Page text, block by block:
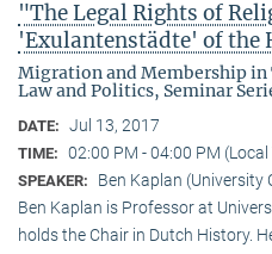
"The Legal Rights of
'Exulantenstädte' of the
Migration and Membership
Law and Politics, Seminar
DATE: Jul 13, 2017
TIME: 02:00 PM - 04:00 PM
SPEAKER:
Ben Kaplan (University
Ben Kaplan is Professor at
holds the Chair in Dutch History.